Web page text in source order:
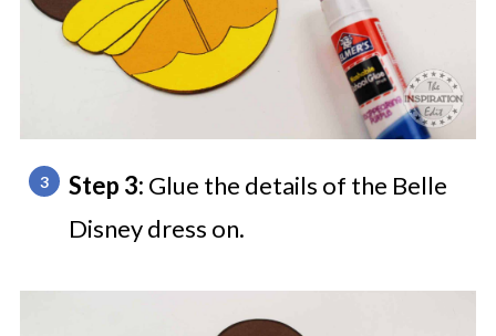
Step 3: Glue the details of the Belle
Disney dress on.